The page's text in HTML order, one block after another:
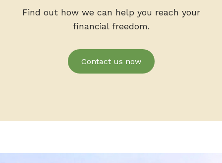
Find out how we can help you reach your
financial freedom.
Contact us now